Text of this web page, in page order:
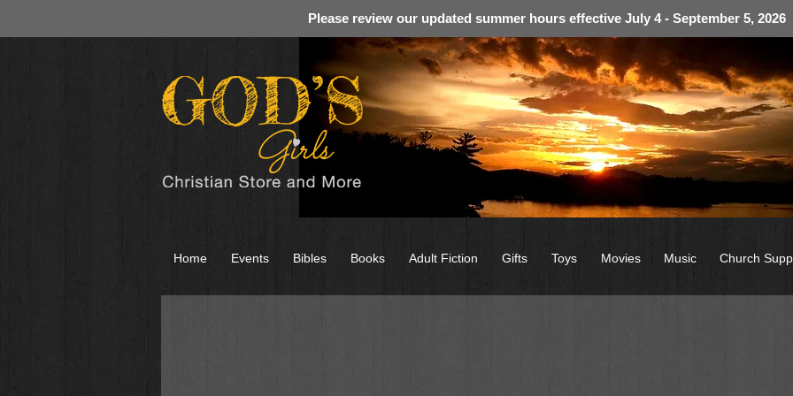
Please review our updated summer hours effective July 4 - September 5, 2026
Home Events Bibles Books Adult Fiction Gifts Toys Movies Music Church